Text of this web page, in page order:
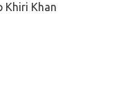
Khiri Khan